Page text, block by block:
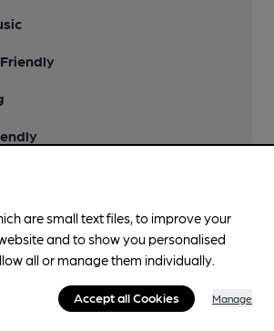
Roomare small text files, to improve your
and to show you personalised
all or manage them individually.
Accept all Cookies Manage